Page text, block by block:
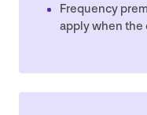
Frequency
apply when the